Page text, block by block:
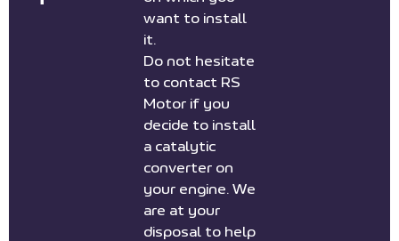
want to install
it.
Do not hesitate
to contact RS
Motor if you
decide to install
a catalytic
converter on
your engine. We
are at your
disposal to help